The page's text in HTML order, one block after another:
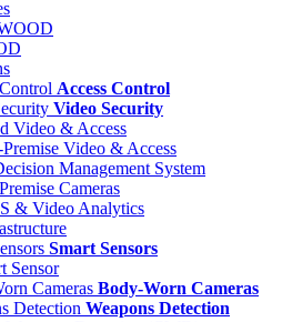
Access Control
Video Security
Video & Access
Video & Access
Management System
Cameras
& Video Analytics
Smart Sensors
Sensor
Body-Worn Cameras
Weapons Detection